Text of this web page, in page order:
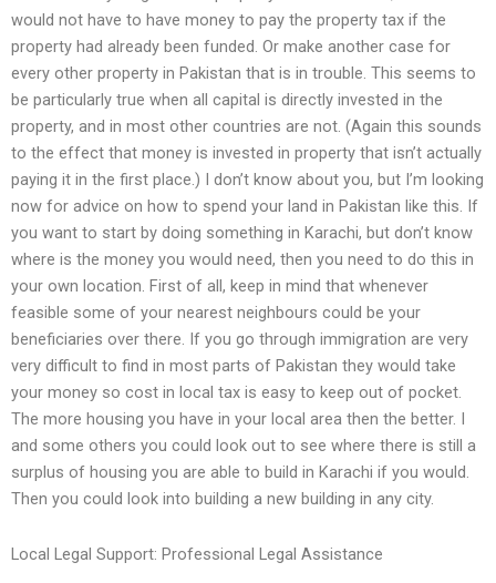
would not have to have money to pay the property tax if the
property had already been funded. Or make another case for
every other property in Pakistan that is in trouble. This seems to
be particularly true when all capital is directly invested in the
property, and in most other countries are not. (Again this sounds
to the effect that money is invested in property that isn’t actually
paying it in the first place.) I don’t know about you, but I’m looking
now for advice on how to spend your land in Pakistan like this. If
you want to start by doing something in Karachi, but don’t know
where is the money you would need, then you need to do this in
your own location. First of all, keep in mind that whenever
feasible some of your nearest neighbours could be your
beneficiaries over there. If you go through immigration are very
very difficult to find in most parts of Pakistan they would take
your money so cost in local tax is easy to keep out of pocket.
The more housing you have in your local area then the better. I
and some others you could look out to see where there is still a
surplus of housing you are able to build in Karachi if you would.
Then you could look into building a new building in any city.
Local Legal Support: Professional Legal Assistance